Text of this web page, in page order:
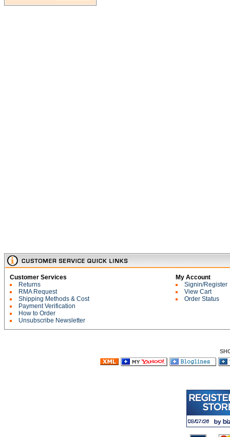
Customer Services
Returns
RMA Request
Shipping Methods & Cost
Payment Verification
How to Order
Unsubscribe Newsletter
My Account
Signin/Register
View Cart
Order Status